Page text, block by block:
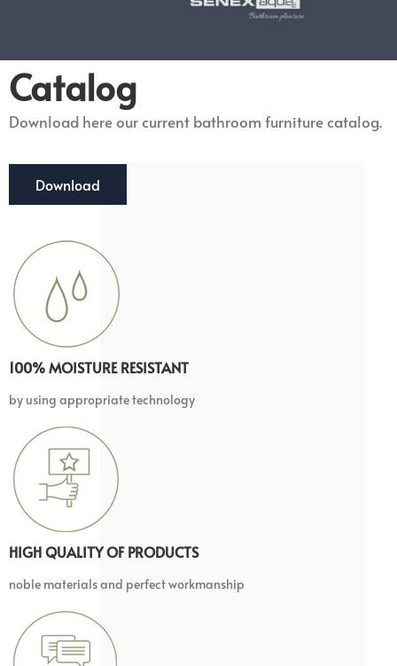
Catalog
Download here our current bathroom furniture catalog.
Download
100% MOISTURE RESISTANT
by using appropriate technology
HIGH QUALITY OF PRODUCTS
noble materials and perfect workmanship